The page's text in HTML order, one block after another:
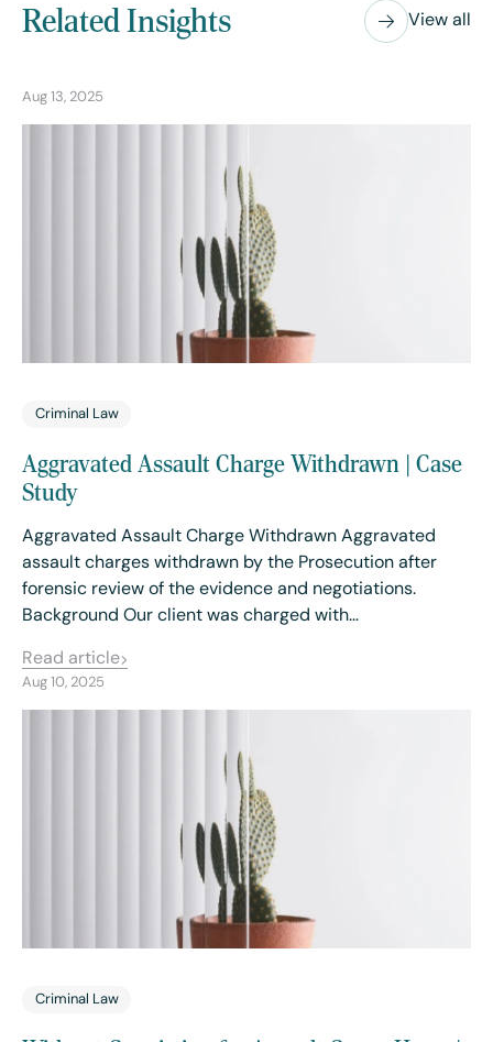
Related Insights View all
Aug 13, 2025
Criminal Law
Aggravated Assault Charge Withdrawn | Case
Study
Aggravated Assault Charge Withdrawn Aggravated
assault charges withdrawn by the Prosecution after
forensic review of the evidence and negotiations.
Background Our client was charged with…
Read article
Aug 10, 2025
Criminal Law